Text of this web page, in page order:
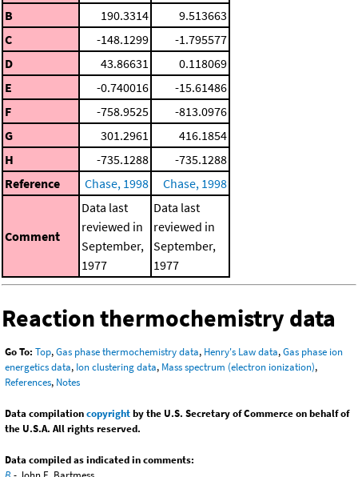
B
190.3314
9.513663
C
-148.1299
-1.795577
D
43.86631
0.118069
E
-0.740016
-15.61486
F
-758.9525
-813.0976
G
301.2961
416.1854
H
-735.1288
-735.1288
Reference
Chase, 1998 Chase, 1998
Comment
Data last
reviewed in
September,
1977
Data last
reviewed in
September,
1977
Reaction thermochemistry data
Go To: Top,Gas phase thermochemistry data, Henry's Law data,Gas phase ion
energetics data, Ion clustering data, Mass spectrum (electron ionization),
References, Notes
Data compilationcopyrightby the U.S. Secretary of Commerce on behalf of
the U.S.A. All rights reserved.
Data compiled as indicated in comments: